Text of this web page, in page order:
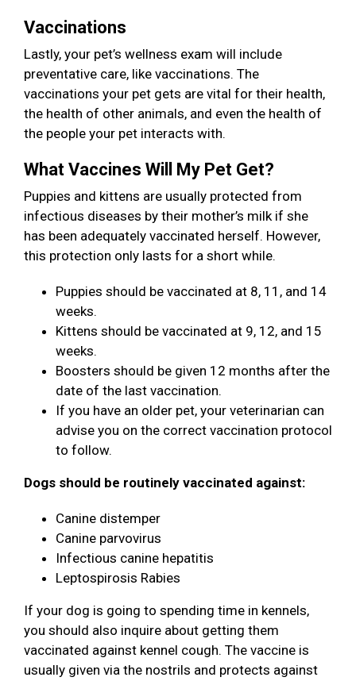
Vaccinations
Lastly, your pet’s wellness exam will include
preventative care, like vaccinations. The
vaccinations your pet gets are vital for their health,
the health of other animals, and even the health of
the people your pet interacts with.
What Vaccines Will My Pet Get?
Puppies and kittens are usually protected from
infectious diseases by their mother’s milk if she
has been adequately vaccinated herself. However,
this protection only lasts for a short while.
Puppies should be vaccinated at 8, 11, and 14
weeks.
Kittens should be vaccinated at 9, 12, and 15
weeks.
Boosters should be given 12 months after the
date of the last vaccination.
If you have an older pet, your veterinarian can
advise you on the correct vaccination protocol
to follow.
Dogs should be routinely vaccinated against:
Canine distemper
Canine parvovirus
Infectious canine hepatitis
Leptospirosis Rabies
If your dog is going to spending time in kennels,
you should also inquire about getting them
vaccinated against kennel cough. The vaccine is
usually given via the nostrils and protects against